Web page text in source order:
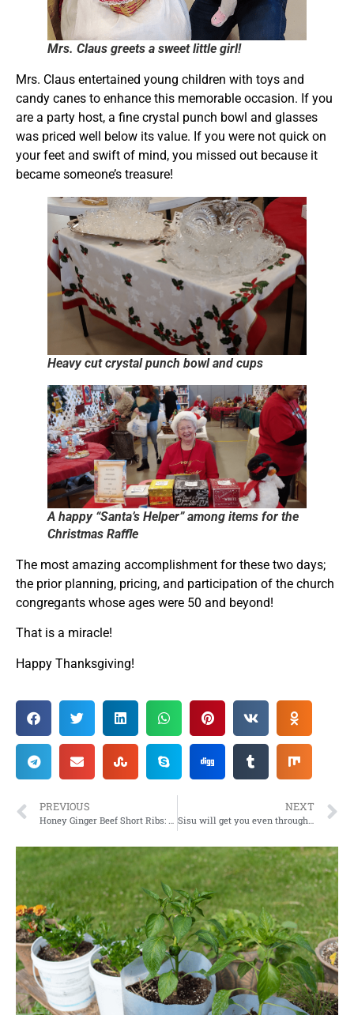
Mrs. Claus greets a sweet little girl!
Mrs. Claus entertained young children with toys and
candy canes to enhance this memorable occasion. If you
are a party host, a fine crystal punch bowl and glasses
was priced well below its value. If you were not quick on
your feet and swift of mind, you missed out because it
became someone’s treasure!
Heavy cut crystal punch bowl and cups
A happy “Santa’s Helper” among items for the
Christmas Raffle
The most amazing accomplishment for these two days;
the prior planning, pricing, and participation of the church
congregants whose ages were 50 and beyond!
That is a miracle!
Happy Thanksgiving!
PREVIOUS NEXT